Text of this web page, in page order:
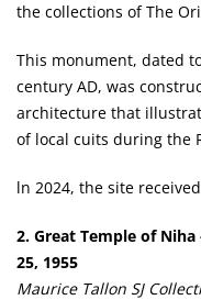
the collections of The
This monument, dated
century AD, was
architecture that
of local cuits during the
ln 2024, the site
2. Great Temple of
25, 1955
Maurice Tallon SJ